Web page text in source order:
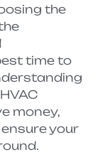
the
time to
money,
your